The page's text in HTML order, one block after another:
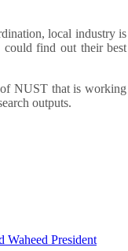
local industry is
could find out their best
NUST that is working
outputs.
Waheed President